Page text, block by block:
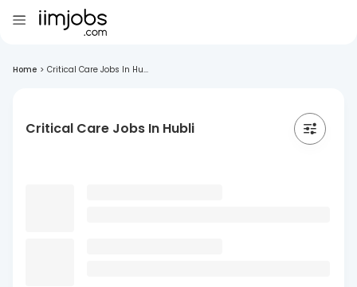
Home > Critical Care Jobs In Hu...
Critical Care Jobs In Hubli